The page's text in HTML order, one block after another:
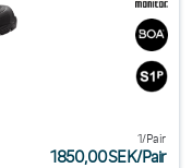
1/Pair
1850,00SEK/Pair